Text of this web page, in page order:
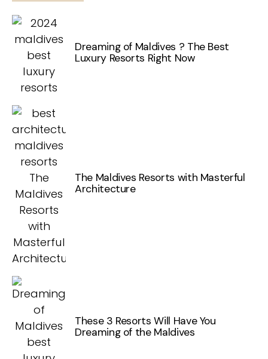
Dreaming of Maldives ? The Best
Luxury Resorts Right Now
The Maldives Resorts with Masterful
Architecture
These 3 Resorts Will Have You
Dreaming of the Maldives